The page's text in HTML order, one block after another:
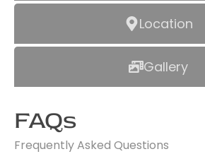
Location
Gallery
FAQs
Frequently Asked Questions